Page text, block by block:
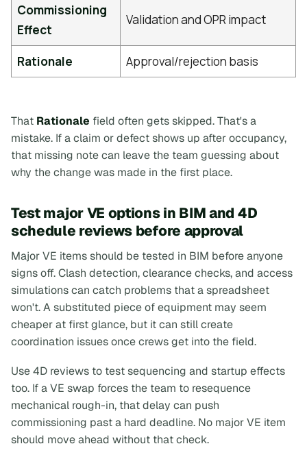
Commissioning
Effect
Validation and OPR impact
Rationale Approval/rejection basis
That Rationale field often gets skipped. That's a
mistake. If a claim or defect shows up after occupancy,
that missing note can leave the team guessing about
why the change was made in the first place.
Test major VE options in BIM and 4D
schedule reviews before approval
Major VE items should be tested in BIM before anyone
signs off. Clash detection, clearance checks, and access
simulations can catch problems that a spreadsheet
won't. A substituted piece of equipment may seem
cheaper at first glance, but it can still create
coordination issues once crews get into the field.
Use 4D reviews to test sequencing and startup effects
too. If a VE swap forces the team to resequence
mechanical rough-in, that delay can push
commissioning past a hard deadline. No major VE item
should move ahead without that check.